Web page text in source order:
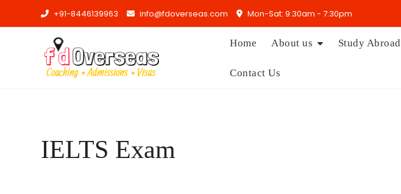
+91-8446139963 info@fdoverseas.com Mon-Sat: 9:30am - 7:30pm
Home About us Study Abroad
Contact Us
IELTS Exam